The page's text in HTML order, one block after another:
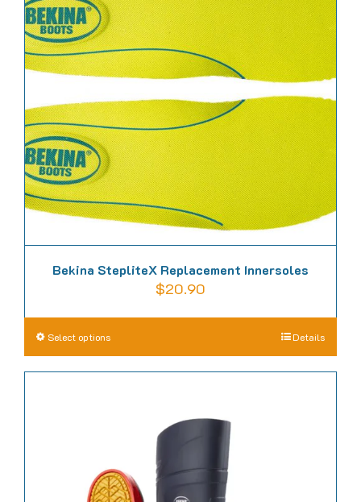
Bekina StepliteX Replacement Innersoles
$20.90
Select options
product
variants.
The
options
may
Details